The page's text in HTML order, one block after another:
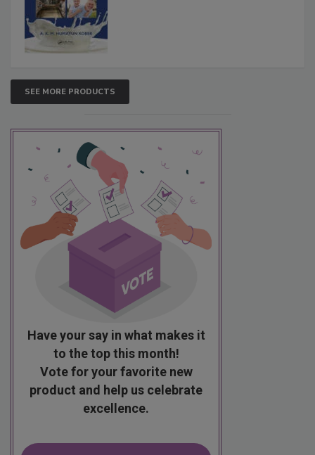
SEE MORE PRODUCTS
Have your say in what makes it
to the top this month!
Vote for your favorite new
product and help us celebrate
excellence.